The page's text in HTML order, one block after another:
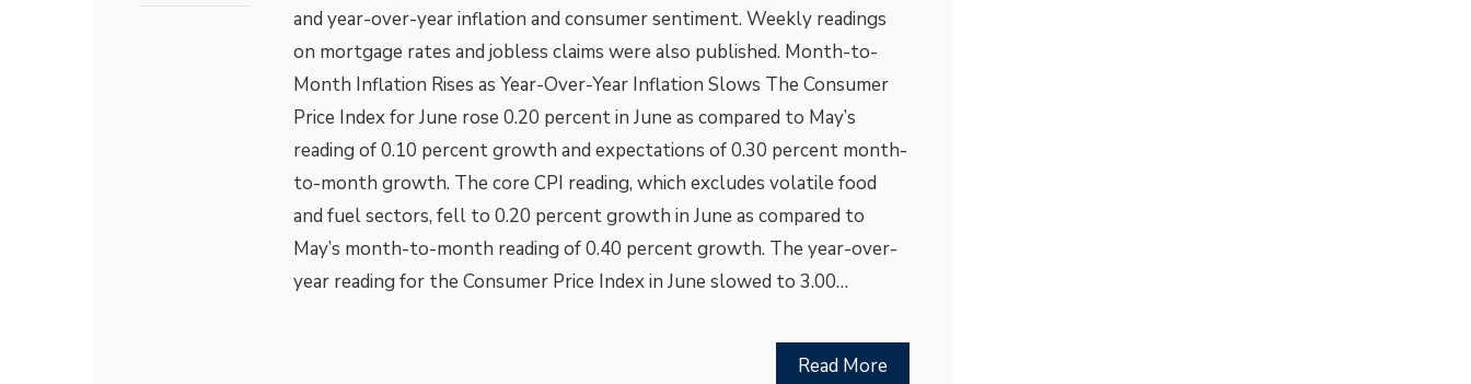
and year-over-year inflation and consumer sentiment. Weekly readings
on mortgage rates and jobless claims were also published. Month-to-
Month Inflation Rises as Year-Over-Year Inflation Slows The Consumer
Price Index for June rose 0.20 percent in June as compared to May’s
reading of 0.10 percent growth and expectations of 0.30 percent month-
to-month growth. The core CPI reading, which excludes volatile food
and fuel sectors, fell to 0.20 percent growth in June as compared to
May’s month-to-month reading of 0.40 percent growth. The year-over-
year reading for the Consumer Price Index in June slowed to 3.00…
Read More